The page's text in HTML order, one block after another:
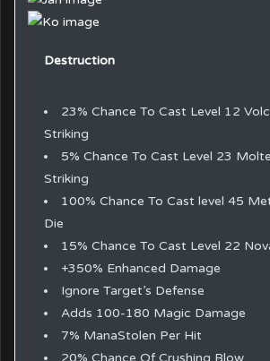
Destruction
23% Chance To Cast Level 12
Striking
5% Chance To Cast Level 23
Striking
100% Chance To Cast level 45
Die
15% Chance To Cast Level 22
+350% Enhanced Damage
Ignore Target’s Defense
Adds 100-180 Magic Damage
7% ManaStolen Per Hit